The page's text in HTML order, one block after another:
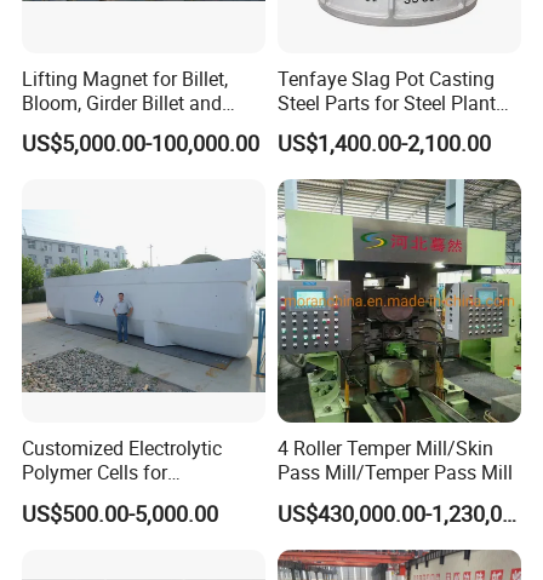
Lifting Magnet for Billet,
Bloom, Girder Billet and
Slab
US$5,000.00-100,000.00
Tenfaye Slag Pot Casting
Steel Parts for Steel Plant
Heavy Duty Slag Handling
Slag Ladle Slag Tank
Metallurgical Slag Pot
US$1,400.00-2,100.00
Customized Electrolytic
Polymer Cells for
Electrowining/Electrorefinin
g of Copper, Zinc, Lead,
US$500.00-5,000.00
4 Roller Temper Mill/Skin
Pass Mill/Temper Pass Mill
US$430,000.00-1,230,000.00